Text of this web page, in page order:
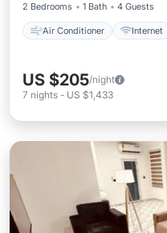
2 Bedrooms 1 Bath 4 Guests
Air Conditioner Internet
US $205/night
7 nights - US $1,433